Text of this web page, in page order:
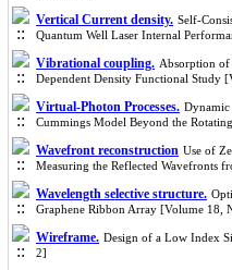
Vertical Current density. Self-
Quantum Well Laser Internal
Vibrational coupling. Absorption
Dependent Density Functional Study
Virtual-Photon Processes. Dynamic
Cummings Model Beyond the
Wavefront reconstruction Use of
Measuring the Reflected Wavefronts
Wavelength selective structure.
Graphene Ribbon Array [Volume 18,
Wireframe. Design of a Low Index
2]